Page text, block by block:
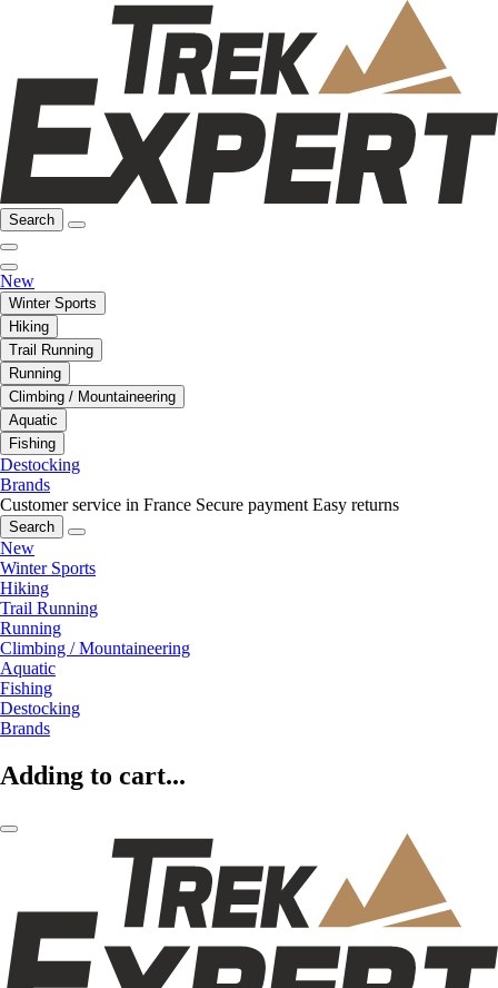
Search
New
Winter Sports
Hiking
Trail Running
Running
Climbing / Mountaineering
Aquatic
Fishing
Destocking
Brands
Customer service in France Secure payment Easy returns
Search
New
Winter Sports
Hiking
Trail Running
Running
Climbing / Mountaineering
Aquatic
Fishing
Destocking
Brands
Adding to cart...